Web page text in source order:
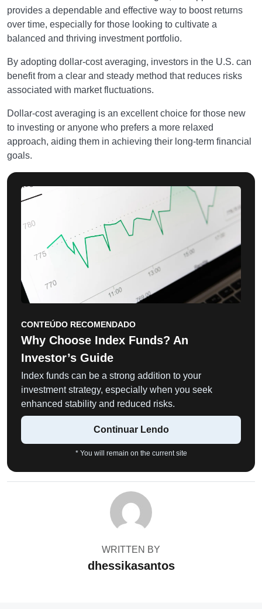
provides a dependable and effective way to boost returns
over time, especially for those looking to cultivate a
balanced and thriving investment portfolio.
By adopting dollar-cost averaging, investors in the U.S. can
benefit from a clear and steady method that reduces risks
associated with market fluctuations.
Dollar-cost averaging is an excellent choice for those new
to investing or anyone who prefers a more relaxed
approach, aiding them in achieving their long-term financial
goals.
CONTEÚDO RECOMENDADO
Why Choose Index Funds? An
Investor’s Guide
Index funds can be a strong addition to your
investment strategy, especially when you seek
enhanced stability and reduced risks.
Continuar Lendo
* You will remain on the current site
WRITTEN BY
dhessikasantos